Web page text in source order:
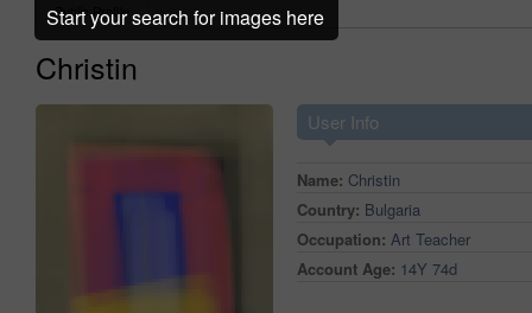
Public Profile
Christin
User Info
Name: Christin
Country: Bulgaria
Occupation: Art Teacher
Account Age: 14Y 74d
Start your search for images here